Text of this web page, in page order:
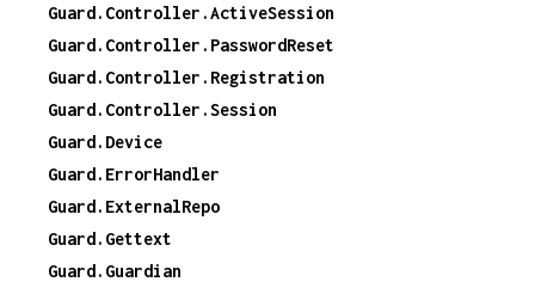
Guard.Controller.ActiveSession
Guard.Controller.PasswordReset
Guard.Controller.Registration
Guard.Controller.Session
Guard.Device
Guard.ErrorHandler
Guard.ExternalRepo
Guard.Gettext
Guard.Guardian